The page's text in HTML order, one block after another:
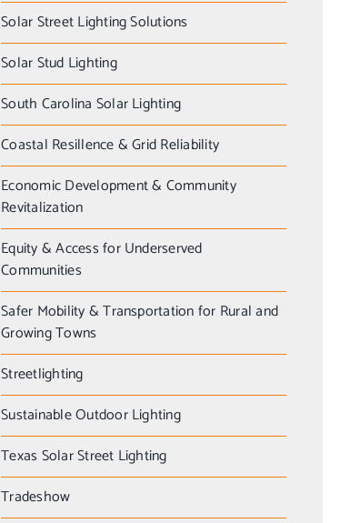
Solar Street Lighting Solutions
Solar Stud Lighting
South Carolina Solar Lighting
Coastal Resillence & Grid Reliability
Economic Development & Community
Revitalization
Equity & Access for Underserved
Communities
Safer Mobility & Transportation for Rural and
Growing Towns
Streetlighting
Sustainable Outdoor Lighting
Texas Solar Street Lighting
Tradeshow